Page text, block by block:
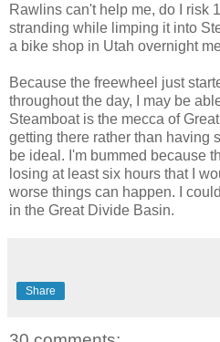
Rawlins can't help me, do I risk
stranding while limping it into
a bike shop in Utah overnight
Because the freewheel just
throughout the day, I may be
Steamboat is the mecca of
getting there rather than having
be ideal. I'm bummed because
losing at least six hours that I
worse things can happen. I
in the Great Divide Basin.
Share